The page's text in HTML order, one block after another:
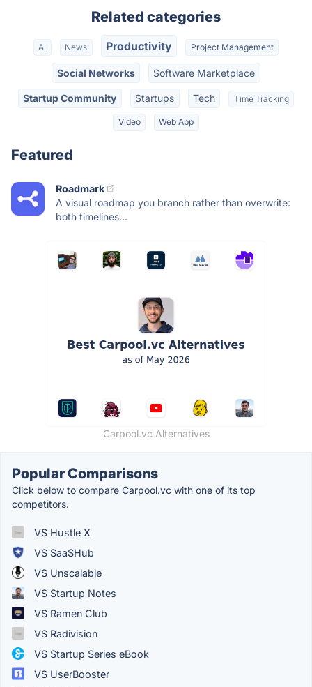
Related categories
AI News Productivity Project Management
Social Networks Software Marketplace
Startup Community Startups Tech Time Tracking
Video Web App
Featured
Roadmark
A visual roadmap you branch rather than overwrite:
both timelines...
Carpool.vc Alternatives
Popular Comparisons
Click below to compare Carpool.vc with one of its top
competitors.
VS Hustle X
VS SaaSHub
VS Unscalable
VS Startup Notes
VS Ramen Club
VS Radivision
VS Startup Series eBook
VS UserBooster